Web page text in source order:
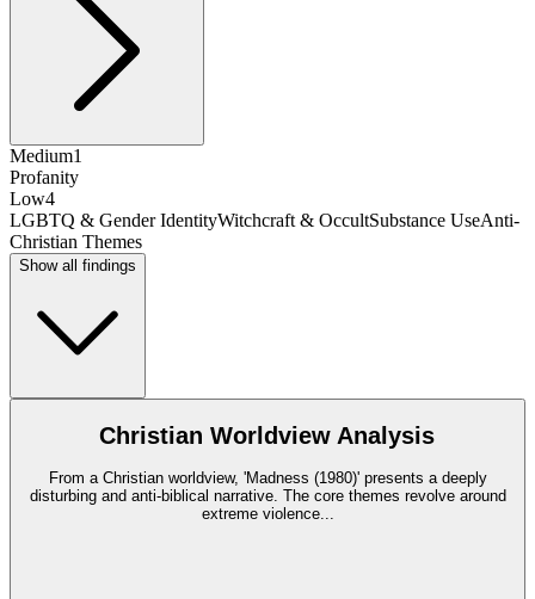
Medium1
Profanity
Low4
LGBTQ & Gender IdentityWitchcraft & OccultSubstance UseAnti-
Christian Themes
Show all findings
Christian Worldview Analysis
From a Christian worldview, 'Madness (1980)' presents a deeply
disturbing and anti-biblical narrative. The core themes revolve around
extreme violence...